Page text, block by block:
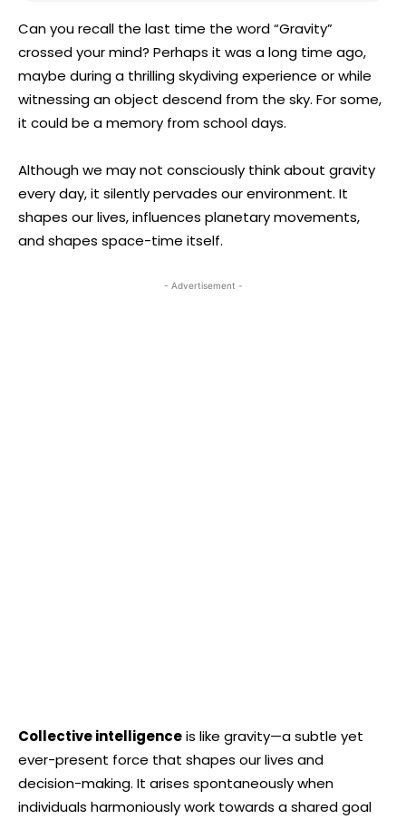
Can you recall the last time the word “Gravity”
crossed your mind? Perhaps it was a long time ago,
maybe during a thrilling skydiving experience or while
witnessing an object descend from the sky. For some,
it could be a memory from school days.
Although we may not consciously think about gravity
every day, it silently pervades our environment. It
shapes our lives, influences planetary movements,
and shapes space-time itself.
- Advertisement -
Collective intelligenceis like gravity—a subtle yet
ever-present force that shapes our lives and
decision-making. It arises spontaneously when
individuals harmoniously work towards a shared goal